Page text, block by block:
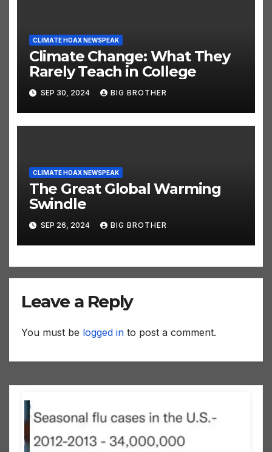
CLIMATE HOAX NEWSPEAK
Climate Change: What They
Rarely Teach in College
SEP 30, 2024 BIG BROTHER
CLIMATE HOAX NEWSPEAK
The Great Global Warming
Swindle
SEP 26, 2024 BIG BROTHER
Leave a Reply
You must be logged in to post a comment.